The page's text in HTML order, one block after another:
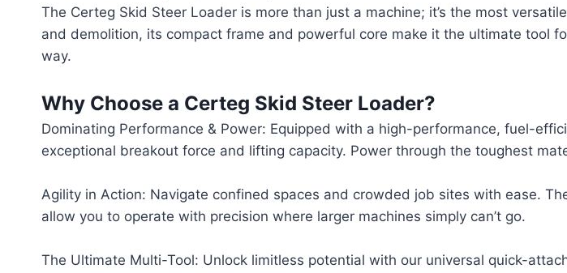
The Certeg Skid Steer Loader is more than just a machine; it’s the most
and demolition, its compact frame and powerful core make it the ultimate tool
way.
Why Choose a Certeg Skid Steer Loader?
Dominating Performance & Power: Equipped with a high-performance, fuel-
exceptional breakout force and lifting capacity. Power through the toughest
Agility in Action: Navigate confined spaces and crowded job sites with ease.
allow you to operate with precision where larger machines simply can’t go.
The Ultimate Multi-Tool: Unlock limitless potential with our universal quick-